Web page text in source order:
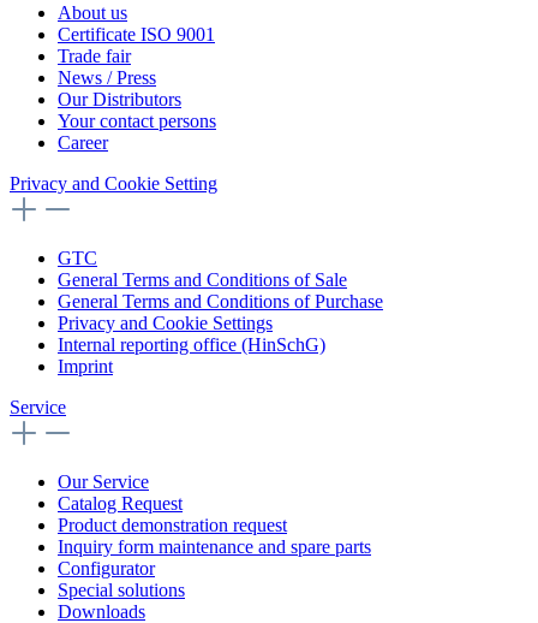
About us
Certificate ISO 9001
Trade fair
News / Press
Our Distributors
Your contact persons
Career
Privacy and Cookie Setting
GTC
General Terms and Conditions of Sale
General Terms and Conditions of Purchase
Privacy and Cookie Settings
Internal reporting office (HinSchG)
Imprint
Service
Our Service
Catalog Request
Product demonstration request
Inquiry form maintenance and spare parts
Configurator
Special solutions
Downloads